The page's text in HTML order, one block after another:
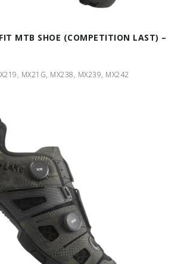
MTB SHOE (COMPETITION LAST) –
MX21G, MX238, MX239, MX242